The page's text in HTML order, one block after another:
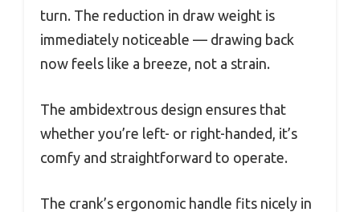
turn. The reduction in draw weight is
immediately noticeable — drawing back
now feels like a breeze, not a strain.
The ambidextrous design ensures that
whether you’re left- or right-handed, it’s
comfy and straightforward to operate.
The crank’s ergonomic handle fits nicely in